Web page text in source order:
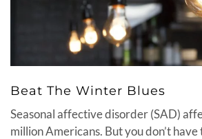
Beat The Winter Blues
Seasonal affective disorder (SAD)
million Americans. But you don’t